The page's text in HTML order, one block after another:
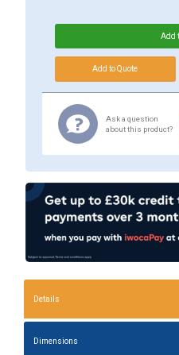
Ask a question
about this product?
Details
Dimensions